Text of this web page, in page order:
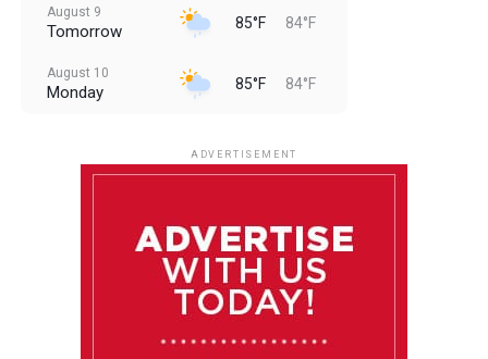
August 9
Tomorrow 85°F 84°F
August 10
Monday 85°F 84°F
85°F 83°F
ADVERTISEMENT